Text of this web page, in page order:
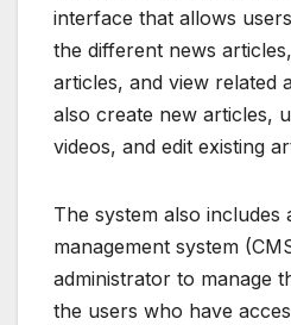
interface that allows
the different news
articles, and view related
also create new articles,
videos, and edit existing
The system also includes
management system
administrator to manage
the users who have